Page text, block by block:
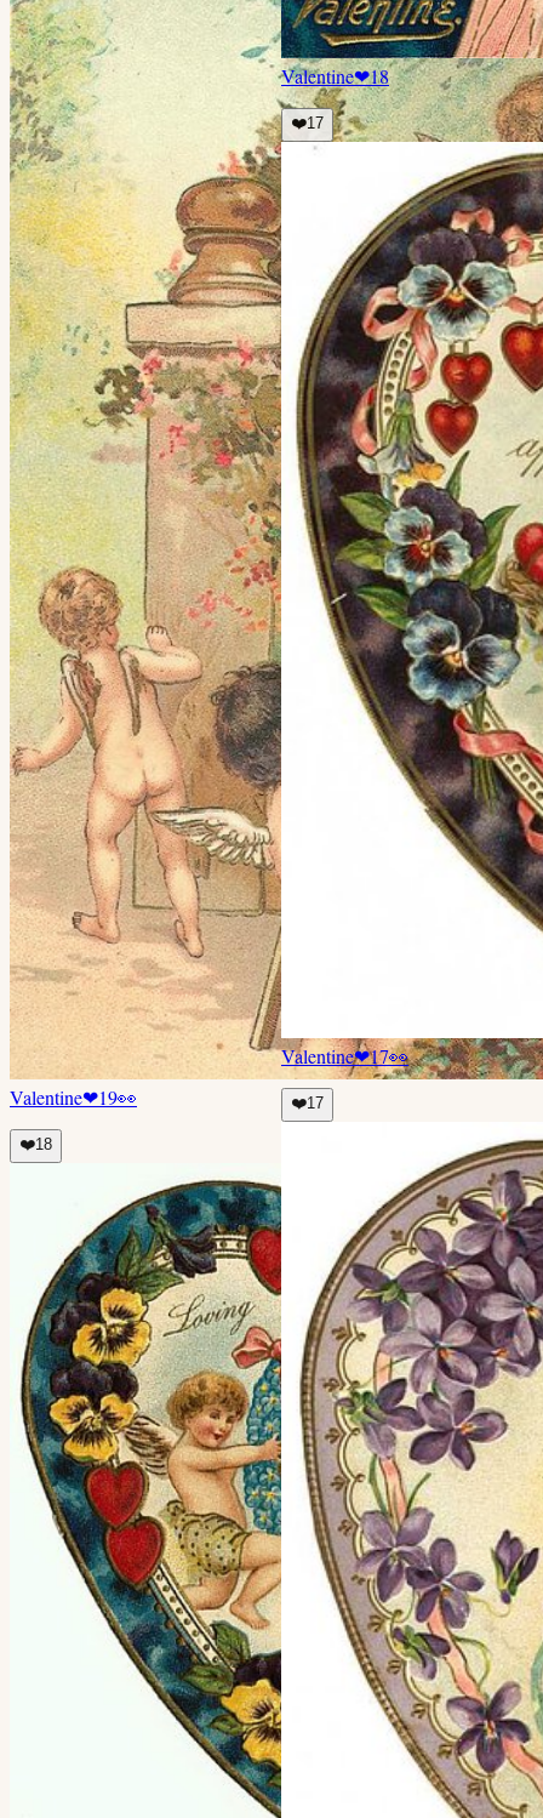
Valentine❤19👀
❤️18
Valentine❤18
❤️17
Valentine❤17👀
❤️17